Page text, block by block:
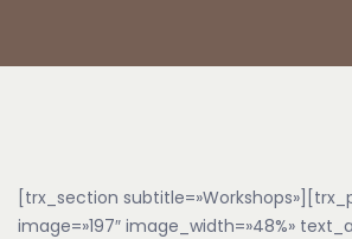
[trx_section
image=»197″ image_width=»48%»